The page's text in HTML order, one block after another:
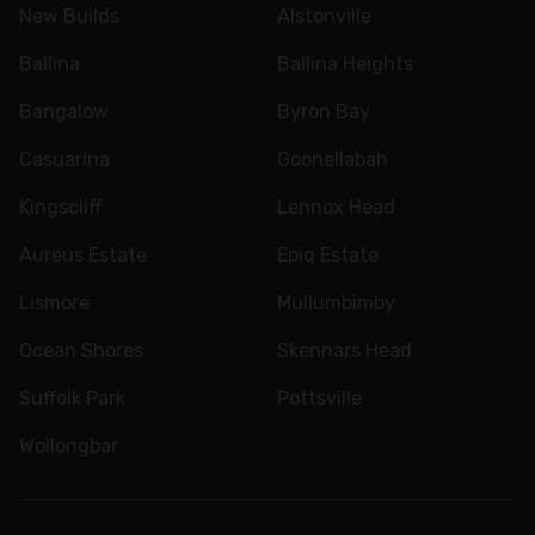
New Builds Alstonville
Ballina Ballina Heights
Bangalow Byron Bay
Casuarina Goonellabah
Kingscliff Lennox Head
Aureus Estate Epiq Estate
Lismore Mullumbimby
Ocean Shores Skennars Head
Suffolk Park Pottsville
Wollongbar